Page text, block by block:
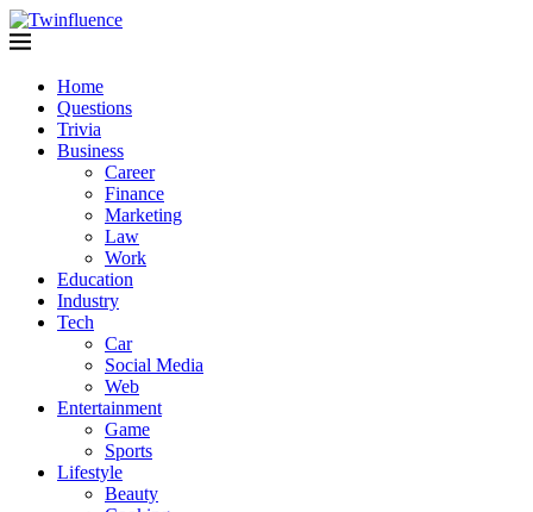
Home
Questions
Trivia
Business
Career
Finance
Marketing
Law
Work
Education
Industry
Tech
Car
Social Media
Web
Entertainment
Game
Sports
Lifestyle
Beauty